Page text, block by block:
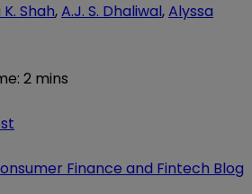
Shah,A.J. S. Dhaliwal,Alyssa
: 2 mins
Finance and Fintech Blog